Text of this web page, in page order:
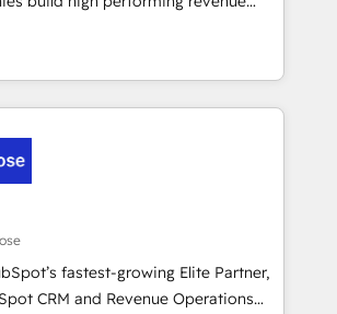
Unión, Yves Rocher,
Britt, Bella Piel, confiaron en
empezar. Te ayudamos a identificar
de uso que más impacto te dará.
complex sales cycles, multi
and global SaaS or
teams. Trusted by leading enterprises
scale ups including Sony, Rapyd,
Uptive. 📊 RevOps & data
CRM migrations & End to end
AI workflows & enrichment 📘 Team
wide adoption We create
that teams use with
that leadership can rely on for
fastest-growing Elite Partner,
CRM and Revenue Operations